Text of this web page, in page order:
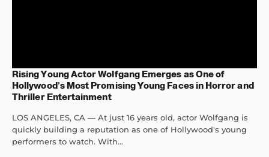
Rising Young Actor Wolfgang Emerges as One of
Hollywood’s Most Promising Young Faces in Horror and
Thriller Entertainment
LOS ANGELES, CA — At just 16 years old, actor Wolfgang is
quickly building a reputation as one of Hollywood's young
performers to watch. With...